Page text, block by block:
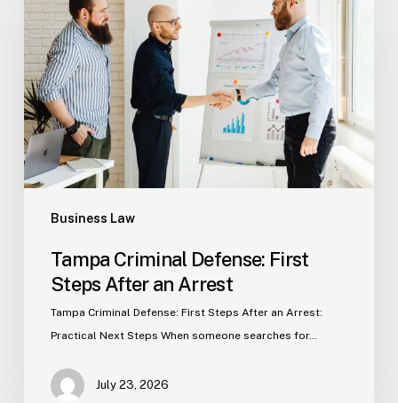
Business Law
Defense:
First
Steps
After
an
Arrest
Tampa Criminal Defense: First
Steps After an Arrest
Tampa Criminal Defense: First Steps After an Arrest:
Practical Next Steps When someone searches for…
July 23, 2026